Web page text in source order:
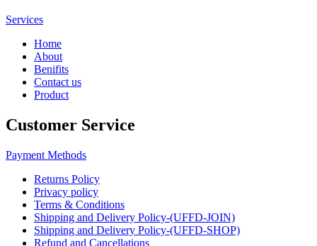
Services
Home
About
Benifits
Contact us
Product
Customer Service
Payment Methods
Returns Policy
Privacy policy
Terms & Conditions
Shipping and Delivery Policy-(UFFD-JOIN)
Shipping and Delivery Policy-(UFFD-SHOP)
Refund and Cancellations